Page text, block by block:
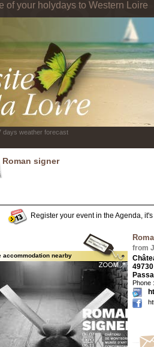
of your holydays to Western Loire
days weather forecast
Roman signer
Register your event in the Agenda,
accommodation nearby
from
Phone